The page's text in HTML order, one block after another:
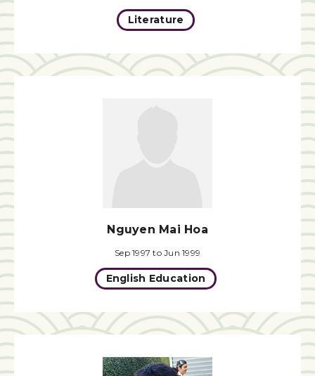
Literature
Nguyen Mai Hoa
Sep 1997 to Jun 1999
English Education